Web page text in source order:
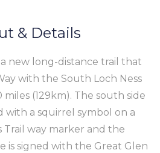
& Details
a new long-distance trail that
with the South Loch Ness
(129km). The south side
with a squirrel symbol on a
Trail way marker and the
is signed with the Great Glen